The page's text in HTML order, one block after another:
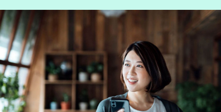
By Fime